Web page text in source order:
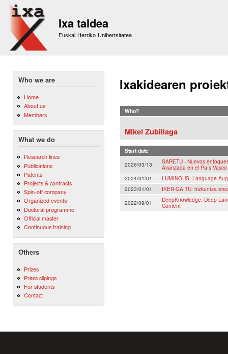
Ixa taldea
Euskal Herriko Unibertsitatea
Who we are
Home
About us
Members
What we do
Research lines
Publications
Patents
Projects & contracts
Spin-off company
Organized events
Doctoral programme
Official master
Continuous training
Others
Prizes
Press clipings
For students
Contact
Ixakidearen
Who?
Mikel Zubillaga
Start date
2026/03/13
SARETU - Nuevos
Avanzada en el País Vasco
2024/01/01
LUMINOUS: Language
2023/01/01
IKER-GAITU: hizkuntza
2022/09/01
DeepKnowledge: Deep
Content